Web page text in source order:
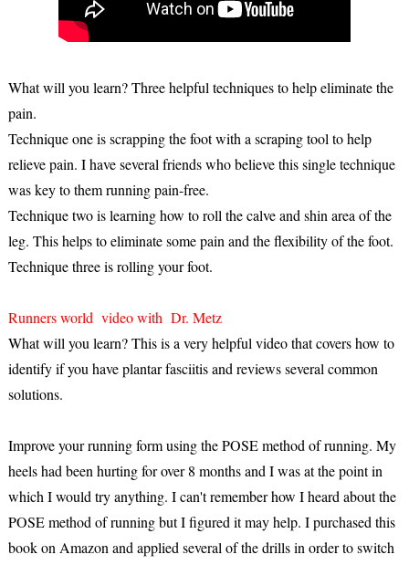
What will you learn? Three helpful techniques to help eliminate the
pain.
Technique one is scrapping the foot with a scraping tool to help
relieve pain. I have several friends who believe this single technique
was key to them running pain-free.
Technique two is learning how to roll the calve and shin area of the
leg. This helps to eliminate some pain and the flexibility of the foot.
Technique three is rolling your foot.
Runners world video with Dr. Metz
What will you learn? This is a very helpful video that covers how to
identify if you have plantar fasciitis and reviews several common
solutions.
Improve your running form using the POSE method of running. My
heels had been hurting for over 8 months and I was at the point in
which I would try anything. I can't remember how I heard about the
POSE method of running but I figured it may help. I purchased this
book on Amazon and applied several of the drills in order to switch